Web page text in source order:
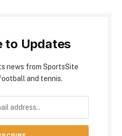
to Updates
news from SportsSite
and tennis.